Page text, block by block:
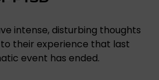
intense, disturbing thoughts
their experience that last
event has ended.